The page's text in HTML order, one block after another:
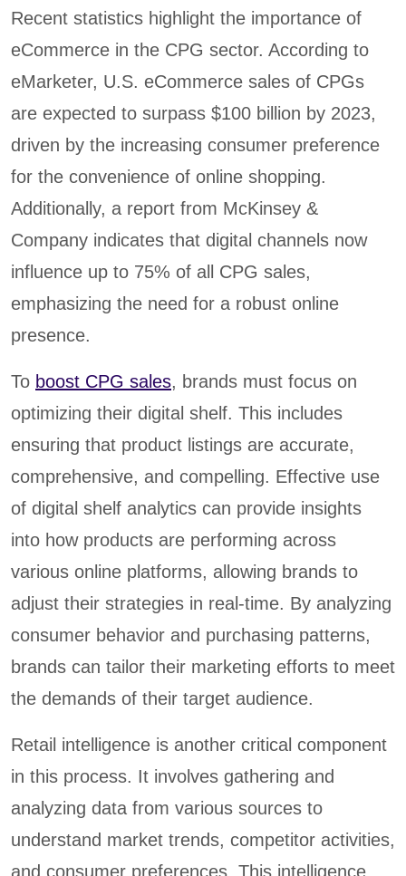
Recent statistics highlight the importance of
eCommerce in the CPG sector. According to
eMarketer, U.S. eCommerce sales of CPGs
are expected to surpass $100 billion by 2023,
driven by the increasing consumer preference
for the convenience of online shopping.
Additionally, a report from McKinsey &
Company indicates that digital channels now
influence up to 75% of all CPG sales,
emphasizing the need for a robust online
presence.
To boost CPG sales, brands must focus on
optimizing their digital shelf. This includes
ensuring that product listings are accurate,
comprehensive, and compelling. Effective use
of digital shelf analytics can provide insights
into how products are performing across
various online platforms, allowing brands to
adjust their strategies in real-time. By analyzing
consumer behavior and purchasing patterns,
brands can tailor their marketing efforts to meet
the demands of their target audience.
Retail intelligence is another critical component
in this process. It involves gathering and
analyzing data from various sources to
understand market trends, competitor activities,
and consumer preferences. This intelligence